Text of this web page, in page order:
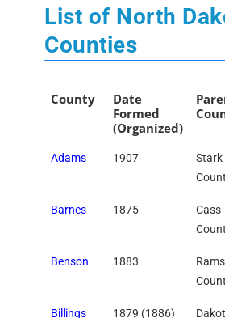
List of North
Counties
County
Date
Formed
(Organized)
Adams 1907
Stark
Barnes 1875
Cass
Benson 1883
Billings 1879 (1886)